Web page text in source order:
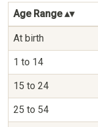
Age Range
At birth
1 to 14
15 to 24
25 to 54